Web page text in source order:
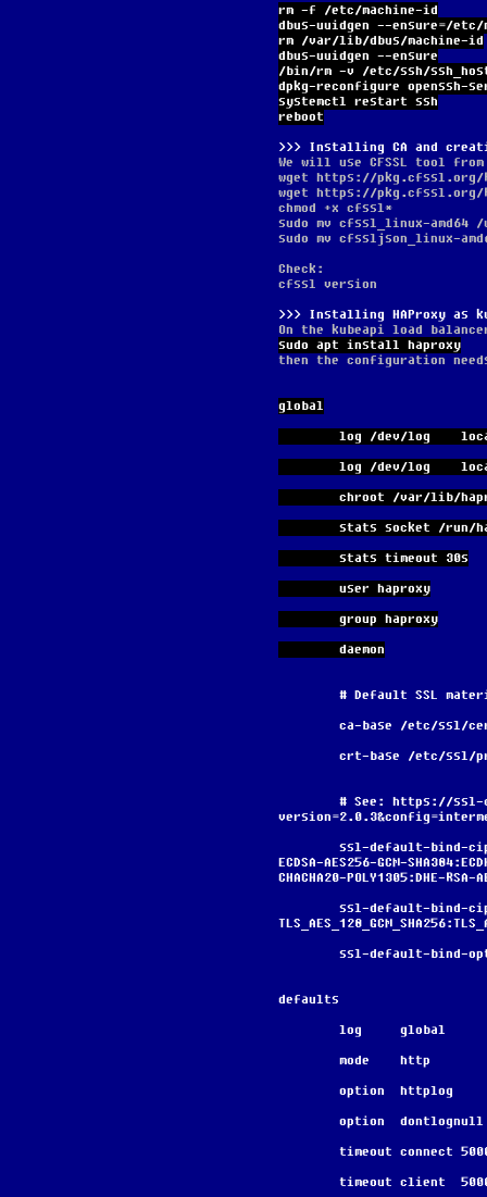
rm -f /etc/machine-id
dbus-uuidgen --ensure=/etc/
rm /var/lib/dbus/machine-id
dbus-uuidgen --ensure
/bin/rm -v /etc/ssh/
dpkg-reconfigure openssh-
systemctl restart ssh
reboot
Installing CA and
We will use CFSSL tool
wget https://pkg.cfssl.org/
wget https://pkg.cfssl.org/
chmod +x cfssl*
sudo mv cfssl_linux-
sudo mv cfssljson_linux-
Check:
cfssl version
Installing HAProxy as
On the kubeapi load
sudo apt install haproxy
then the configuration
global
log /dev/log
log /dev/log
chroot /var/lib/
stats socket
        stats timeout 30s
        user haproxy
        group haproxy
        daemon
# Default SSL
ca-base /etc/ssl/
crt-base /etc/
ECDSA-AES256-GCM-
CHACHA20-POLY1305:DHE-RSA-
ssl-default-
defaults
        log     global
        mode    http
        option  httplog
        option  dontlognull
timeout connect
timeout client